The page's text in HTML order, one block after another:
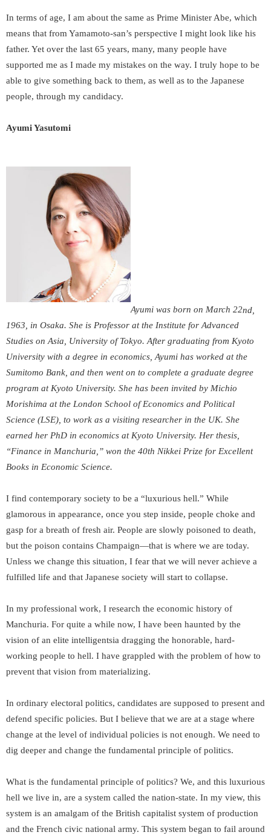
In terms of age, I am about the same as Prime Minister Abe, which
means that from Yamamoto-san’s perspective I might look like his
father. Yet over the last 65 years, many, many people have
supported me as I made my mistakes on the way. I truly hope to be
able to give something back to them, as well as to the Japanese
people, through my candidacy.
Ayumi Yasutomi
Ayumi was born on March 22nd
1963, in Osaka. She is Professor at the Institute for Advanced
Studies on Asia, University of Tokyo. After graduating from Kyoto
University with a degree in economics, Ayumi has worked at the
Sumitomo Bank, and then went on to complete a graduate degree
program at Kyoto University. She has been invited by Michio
Morishima at the London School of Economics and Political
Science (LSE), to work as a visiting researcher in the UK. She
earned her PhD in economics at Kyoto University. Her thesis,
“Finance in Manchuria,” won the 40th Nikkei Prize for Excellent
Books in Economic Science.
I find contemporary society to be a “luxurious hell.” While
glamorous in appearance, once you step inside, people choke and
gasp for a breath of fresh air. People are slowly poisoned to death,
but the poison contains Champaign—that is where we are today.
Unless we change this situation, I fear that we will never achieve a
fulfilled life and that Japanese society will start to collapse.
In my professional work, I research the economic history of
Manchuria. For quite a while now, I have been haunted by the
vision of an elite intelligentsia dragging the honorable, hard-
working people to hell. I have grappled with the problem of how to
prevent that vision from materializing.
In ordinary electoral politics, candidates are supposed to present and
defend specific policies. But I believe that we are at a stage where
change at the level of individual policies is not enough. We need to
dig deeper and change the fundamental principle of politics.
What is the fundamental principle of politics? We, and this luxurious
hell we live in, are a system called the nation-state. In my view, this
system is an amalgam of the British capitalist system of production
and the French civic national army. This system began to fail around